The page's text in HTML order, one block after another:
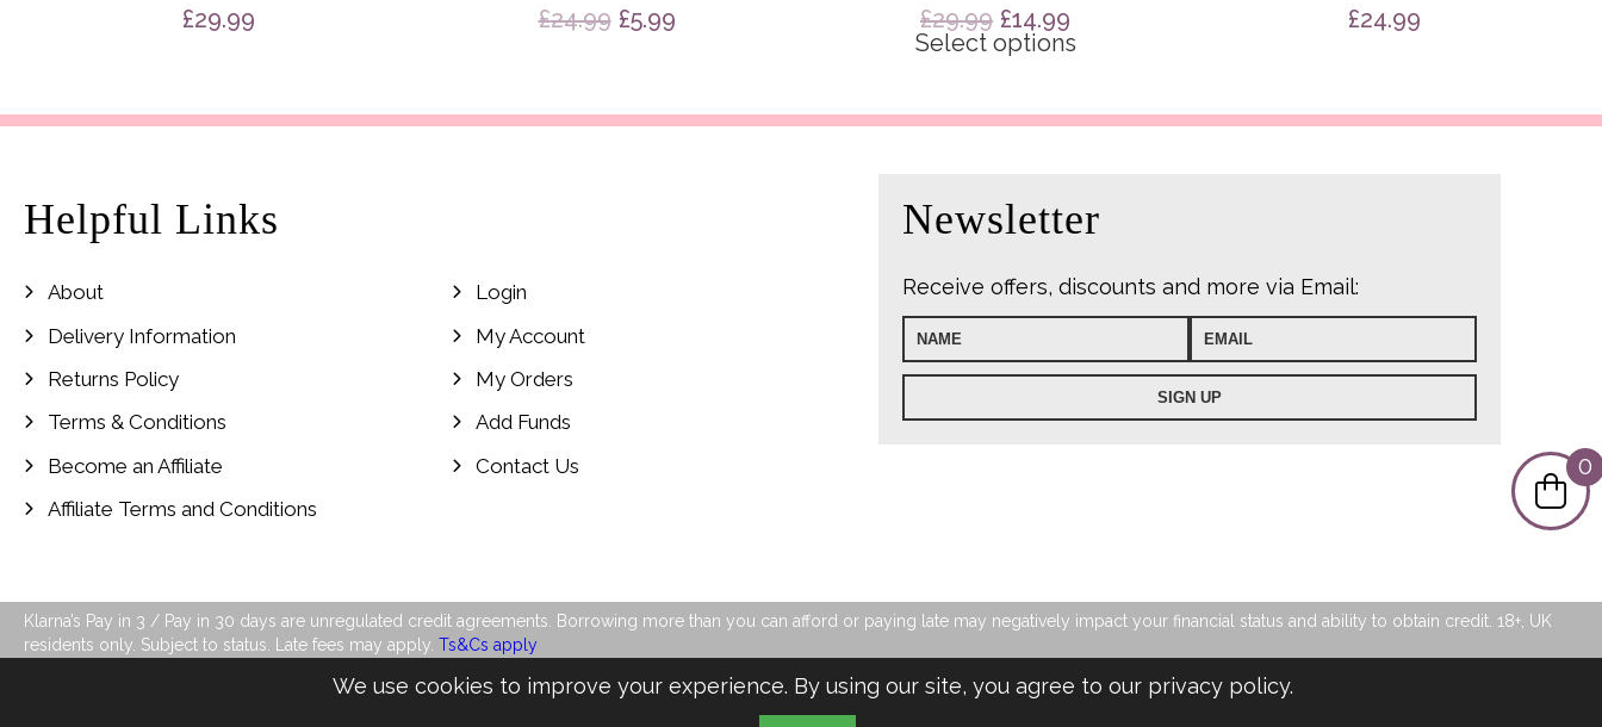
£29.99 £24.99 Original
£5.99Current
£29.99 Original
price
£14.99
price
Select options
£24.99
Helpful Links
About
Delivery Information
Returns Policy
Terms & Conditions
Become an Affiliate
Affiliate Terms and Conditions
Login
My Account
My Orders
Add Funds
Contact Us
Newsletter
Receive offers, discounts and more via Email:
Klarna’s Pay in 3 / Pay in 30 days are unregulated credit agreements. Borrowing more than you can afford or paying late may negatively impact your financial status and ability to obtain credit. 18+, UK
residents only. Subject to status. Late fees may apply. Ts&Cs apply
Design & Managed by MultiWeb
0
We use cookies to improve your experience. By using our site, you agree to our privacy policy.